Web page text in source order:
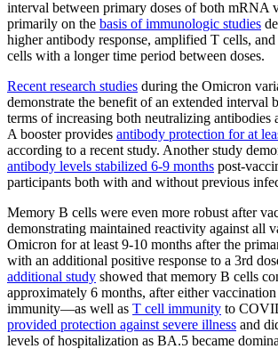
interval between primary doses of both mRNA
primarily on the basis of immunologic studies
higher antibody response, amplified T cells,
cells with a longer time period between doses.
Recent research studies during the Omicron
demonstrate the benefit of an extended interval
terms of increasing both neutralizing antibodies
A booster provides antibody protection for at
according to a recent study. Another study
antibody levels stabilized 6-9 months post-
participants both with and without previous
Memory B cells were even more robust after
demonstrating maintained reactivity against all
Omicron for at least 9-10 months after the
with an additional positive response to a 3rd
additional study showed that memory B cells
approximately 6 months, after either
immunity—as well as T cell immunity to
provided protection against severe illness and
levels of hospitalization as BA.5 became